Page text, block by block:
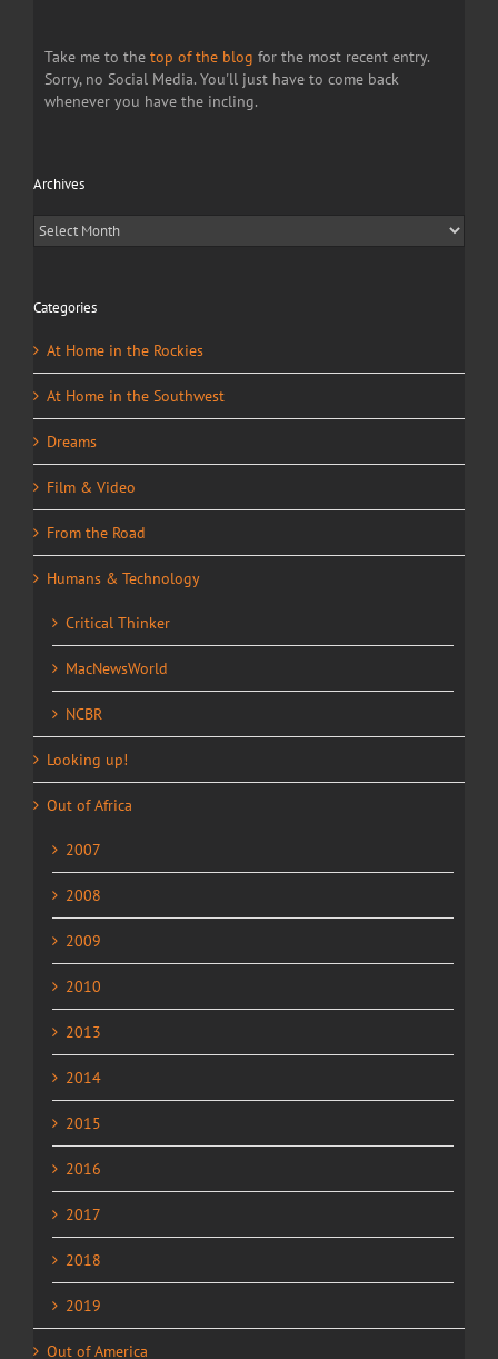
Take me to the top of the blog for the most recent entry.
Sorry, no Social Media. You'll just have to come back
whenever you have the incling.
Archives
Archives
Categories
At Home in the Rockies
At Home in the Southwest
Dreams
Film & Video
From the Road
Humans & Technology
Critical Thinker
MacNewsWorld
NCBR
Looking up!
Out of Africa
2007
2008
2009
2010
2013
2014
2015
2016
2017
2018
2019
Out of America